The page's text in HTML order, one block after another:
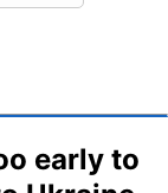
early to